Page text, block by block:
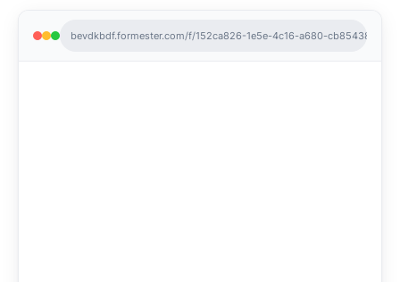
bevdkbdf.formester.com/f/152ca826-1e5e-4c16-a680-cb8543875f24